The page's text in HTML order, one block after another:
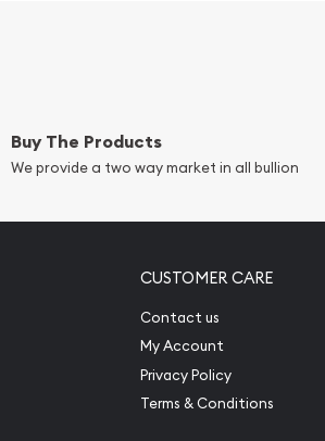
Buy The Products
We provide a two way market in all bullion
CUSTOMER CARE
Contact us
My Account
Privacy Policy
Terms & Conditions